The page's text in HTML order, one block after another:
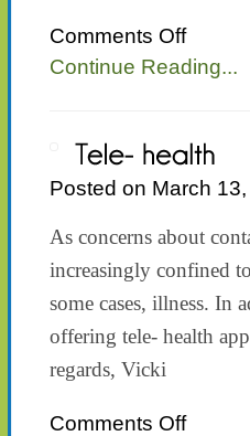
Comments Offon
Continue Reading...
Posted on March
As concerns about
increasingly confined
some cases, illness.
offering tele- health
regards, Vicki
Comments Offon